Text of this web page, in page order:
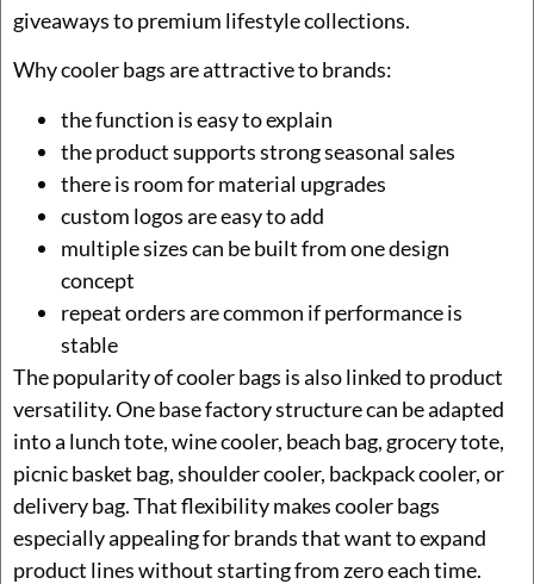
giveaways to premium lifestyle collections.
Why cooler bags are attractive to brands:
the function is easy to explain
the product supports strong seasonal sales
there is room for material upgrades
custom logos are easy to add
multiple sizes can be built from one design
concept
repeat orders are common if performance is
stable
The popularity of cooler bags is also linked to product
versatility. One base factory structure can be adapted
into a lunch tote, wine cooler, beach bag, grocery tote,
picnic basket bag, shoulder cooler, backpack cooler, or
delivery bag. That flexibility makes cooler bags
especially appealing for brands that want to expand
product lines without starting from zero each time.